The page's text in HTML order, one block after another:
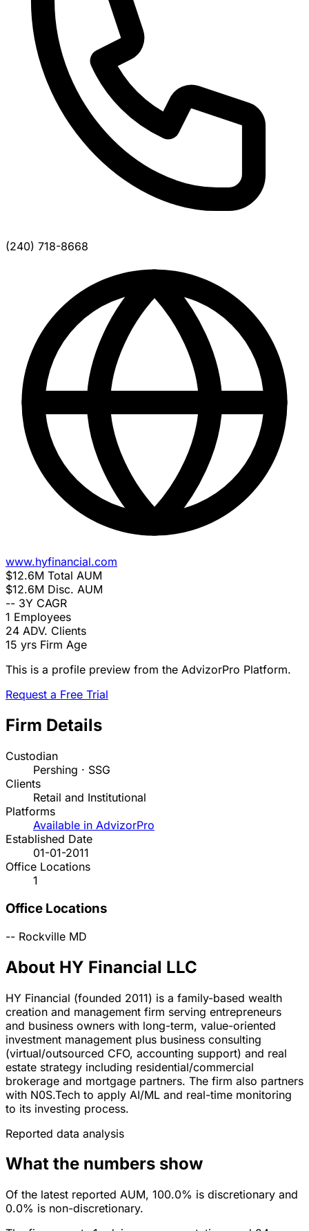
(240) 718-8668
www.hyfinancial.com
$12.6M Total AUM
$12.6M Disc. AUM
-- 3Y CAGR
1 Employees
24 ADV. Clients
15 yrs Firm Age
This is a profile preview from the AdvizorPro Platform.
Request a Free Trial
Firm Details
Custodian
Pershing · SSG
Clients
Retail and Institutional
Platforms
Available in AdvizorPro
Established Date
01-01-2011
Office Locations
1
Office Locations
-- Rockville MD
About HY Financial LLC
HY Financial (founded 2011) is a family-based wealth
creation and management firm serving entrepreneurs
and business owners with long-term, value-oriented
investment management plus business consulting
(virtual/outsourced CFO, accounting support) and real
estate strategy including residential/commercial
brokerage and mortgage partners. The firm also partners
with N0S.Tech to apply AI/ML and real-time monitoring
to its investing process.
Reported data analysis
What the numbers show
Of the latest reported AUM, 100.0% is discretionary and
0.0% is non-discretionary.